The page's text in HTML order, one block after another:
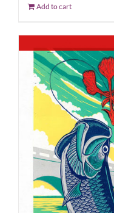
Add to cart